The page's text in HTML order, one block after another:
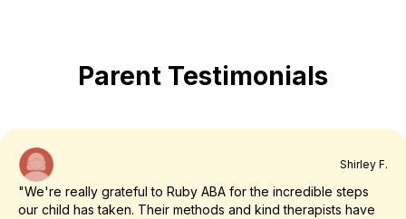
Parent Testimonials
Shirley F.
"We're really grateful to Ruby ABA for the incredible steps
our child has taken. Their methods and kind therapists have